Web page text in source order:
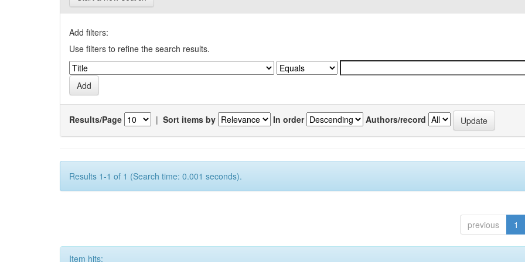
Add filters:
Use filters to refine the search results.
Results/Page | Sort items by In order Authors/record
Results 1-1 of 1 (Search time: 0.001 seconds).
previous 1
Item hits: